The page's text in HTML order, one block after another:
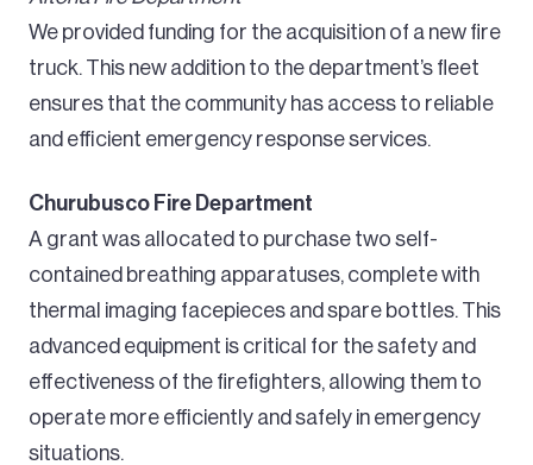
We provided funding for the acquisition of a new fire
truck. This new addition to the department’s fleet
ensures that the community has access to reliable
and efficient emergency response services.
Churubusco Fire Department
A grant was allocated to purchase two self-
contained breathing apparatuses, complete with
thermal imaging facepieces and spare bottles. This
advanced equipment is critical for the safety and
effectiveness of the firefighters, allowing them to
operate more efficiently and safely in emergency
situations.